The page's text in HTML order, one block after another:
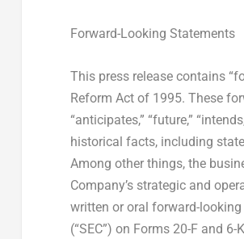
Forward-Looking Statements
This press release contains
Reform Act of 1995. These
“anticipates,” “future,”
historical facts, including
Among other things, the
Company’s strategic and
written or oral forward-
(“SEC”) on Forms 20-F and